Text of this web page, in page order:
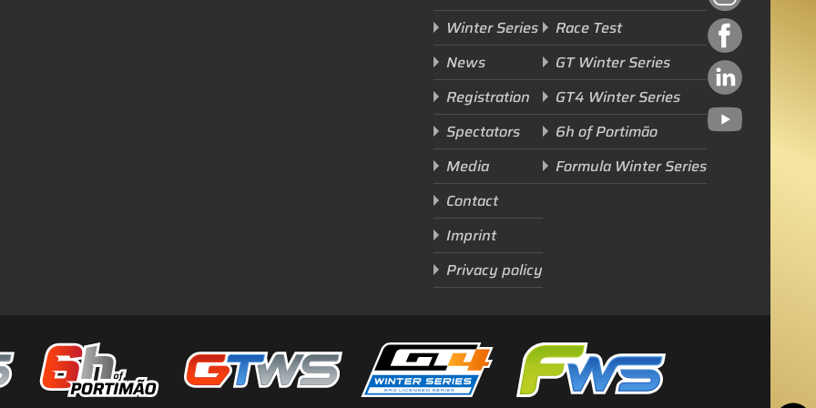
Next Race
GTWS, GT4WS, PTWS,
FWS
BARCELONA /E
Sunday, 15 Mar 2026
0-145 :
DAYS 08 :
HRS 50 :
MINS
Winter Series
News
Registration
Spectators
Media
Contact
Imprint
Privacy policy
Race Test
GT Winter Series
GT4 Winter Series
6h of Portimão
Formula Winter Series